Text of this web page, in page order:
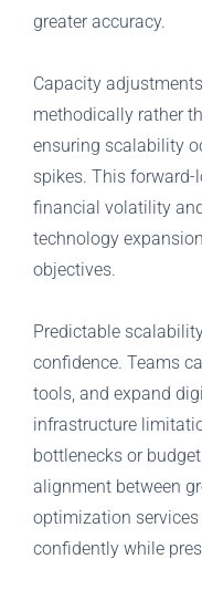
greater accuracy.
Capacity
methodically rather
ensuring scalability
spikes. This
financial volatility
technology
objectives.
Predictable
confidence. Teams
tools, and expand
infrastructure
bottlenecks or
alignment between
optimization
confidently while